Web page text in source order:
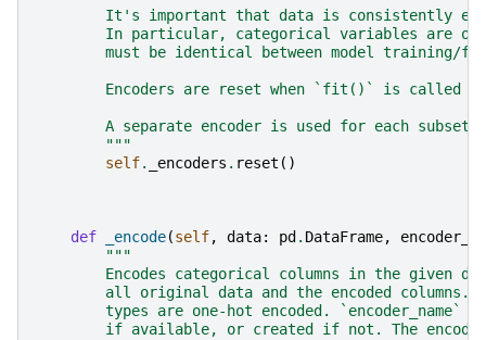
It's important that data is consistently
In particular, categorical variables are
must be identical between model training/
Encoders are reset when `fit()` is called
A separate encoder is used for each subset
        """
self. _encoders . reset ()
def _encode(self, data: pd . DataFrame,
"""
Encodes categorical columns in the given
all original data and the encoded columns.
types are one-hot encoded. `encoder_name`
if available, or created if not. The